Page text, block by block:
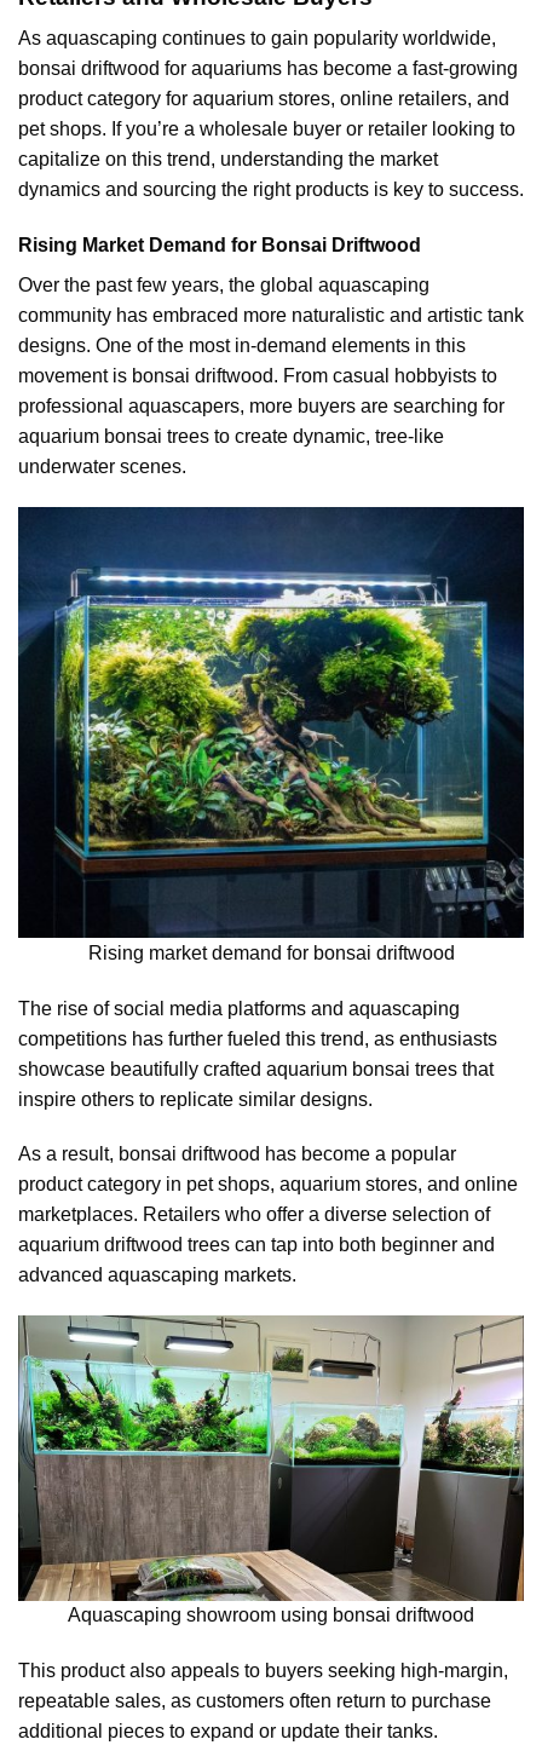
As aquascaping continues to gain popularity worldwide,
bonsai driftwood for aquariums has become a fast-growing
product category for aquarium stores, online retailers, and
pet shops. If you’re a wholesale buyer or retailer looking to
capitalize on this trend, understanding the market
dynamics and sourcing the right products is key to success.
Rising Market Demand for Bonsai Driftwood
Over the past few years, the global aquascaping
community has embraced more naturalistic and artistic tank
designs. One of the most in-demand elements in this
movement is bonsai driftwood. From casual hobbyists to
professional aquascapers, more buyers are searching for
aquarium bonsai trees to create dynamic, tree-like
underwater scenes.
Rising market demand for bonsai driftwood
The rise of social media platforms and aquascaping
competitions has further fueled this trend, as enthusiasts
showcase beautifully crafted aquarium bonsai trees that
inspire others to replicate similar designs.
As a result, bonsai driftwood has become a popular
product category in pet shops, aquarium stores, and online
marketplaces. Retailers who offer a diverse selection of
aquarium driftwood trees can tap into both beginner and
advanced aquascaping markets.
Aquascaping showroom using bonsai driftwood
This product also appeals to buyers seeking high-margin,
repeatable sales, as customers often return to purchase
additional pieces to expand or update their tanks.